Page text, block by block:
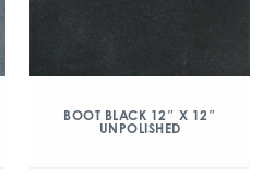
BOOT BLACK 12″ X 12″
UNPOLISHED